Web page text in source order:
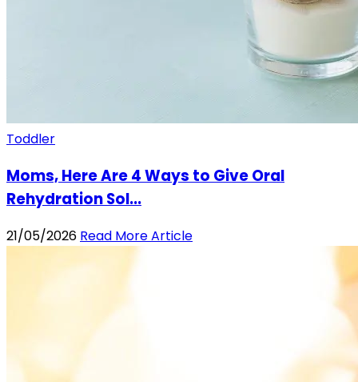
Toddler
Moms, Here Are 4 Ways to Give Oral
Rehydration Sol...
21/05/2026 Read More Article